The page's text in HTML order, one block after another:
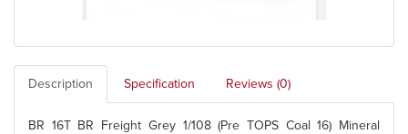
Description Specification Reviews (0)
BR 16T BR Freight Grey 1/108 (Pre TOPS Coal 16) Mineral